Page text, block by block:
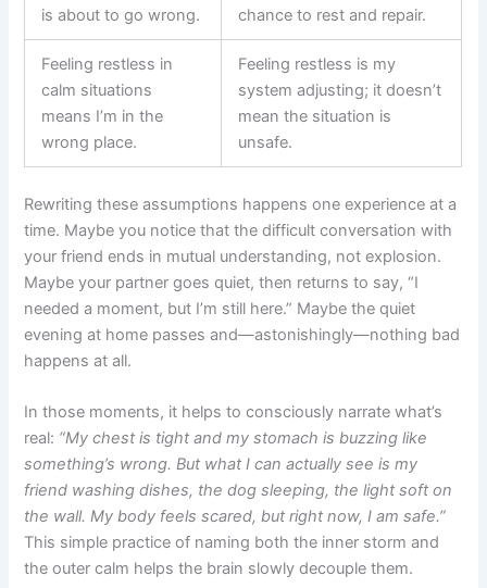
is about to go wrong.
chance to rest and repair.
Feeling restless in
calm situations
means I’m in the
wrong place.
Feeling restless is my
system adjusting; it doesn’t
mean the situation is
unsafe.
Rewriting these assumptions happens one experience at a
time. Maybe you notice that the difficult conversation with
your friend ends in mutual understanding, not explosion.
Maybe your partner goes quiet, then returns to say, “I
needed a moment, but I’m still here.” Maybe the quiet
evening at home passes and—astonishingly—nothing bad
happens at all.
In those moments, it helps to consciously narrate what’s
real: “My chest is tight and my stomach is buzzing like
something’s wrong. But what I can actually see is my
friend washing dishes, the dog sleeping, the light soft on
the wall. My body feels scared, but right now, I am safe.”
This simple practice of naming both the inner storm and
the outer calm helps the brain slowly decouple them.